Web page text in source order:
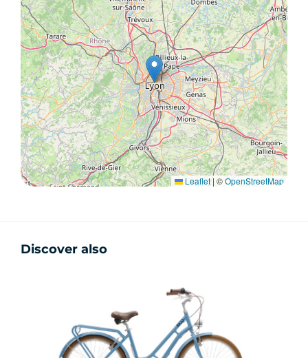
Leaflet| ©OpenStreetMap
Discover also